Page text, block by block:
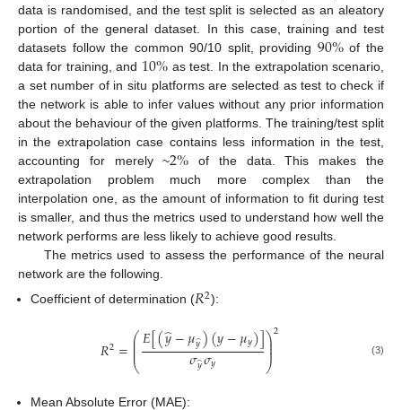
data is randomised, and the test split is selected as an aleatory
portion of the general dataset. In this case, training and test
datasets follow the common 90/10 split, providing 90%of the
data for training, and 10% as test. In the extrapolation scenario,
a set number of in situ platforms are selected as test to check if
the network is able to infer values without any prior information
about the behaviour of the given platforms. The training/test split
in the extrapolation case contains less information in the test,
accounting for merely ~2% of the data. This makes the
extrapolation problem much more complex than the
interpolation one, as the amount of information to fit during test
is smaller, and thus the metrics used to understand how well the
network performs are less likely to achieve good results.
The metrics used to assess the performance of the neural
network are the following.
Coefficient of determination (𝑅2):
𝑅2=⎛
⎝
⎜
⎜⎜𝐸[(𝑦
̂−𝜇𝑦
̂)(𝑦−𝜇𝑦)]
𝜎𝑦
̂𝜎𝑦 ⎞
⎠
⎟
⎟
⎟2
(3)
Mean Absolute Error (MAE):